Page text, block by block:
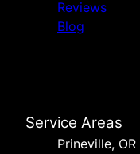
Reviews
Blog
Service Areas
Prineville, OR